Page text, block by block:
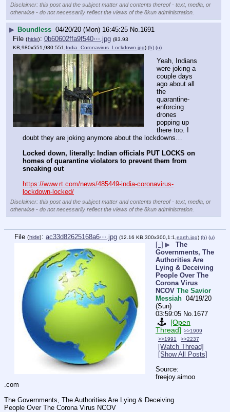
Disclaimer: this post and the subject matter and contents thereof - text, media, or
otherwise - do not necessarily reflect the views of the 8kun administration.
▶ Boundless 04/20/20 (Mon) 16:45:25 No.1691
File (hide): 0b60602ffa9f540⋯.jpg (83.93
KB,980x551,980:551, India_Coronavirus_Lockdown.jpg) (h) (u)
Yeah, Indians
were joking a
couple days
ago about all
the
quarantine-
enforcing
drones
popping up
there too. I
doubt they are joking anymore about the lockdowns…
Locked down, literally: Indian officials PUT LOCKS on
homes of quarantine violators to prevent them from
sneaking out
https://www.rt.com/news/485449-india-coronavirus-
lockdown-locked/
Disclaimer: this post and the subject matter and contents thereof - text, media, or
otherwise - do not necessarily reflect the views of the 8kun administration.
File (hide): ac33d82625168a6⋯.jpg (12.16 KB,300x300,1:1,earth.jpg) (h) (u)
[–] ▶
The
Governments, The
Authorities Are
Lying & Deceiving
People Over The
Corona Virus
NCOV The Savior
Messiah 04/19/20
(Sun)
03:59:05 No.1677
[Open
Thread] >>1909
>>1991
>>2237
[Watch Thread]
[Show All Posts]
Source:
freejoy.aimoo
.com
The Governments, The Authorities Are Lying & Deceiving
People Over The Corona Virus NCOV